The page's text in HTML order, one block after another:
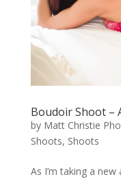
Boudoir Shoot –
by Matt Christie
Shoots, Shoots
As I’m taking a